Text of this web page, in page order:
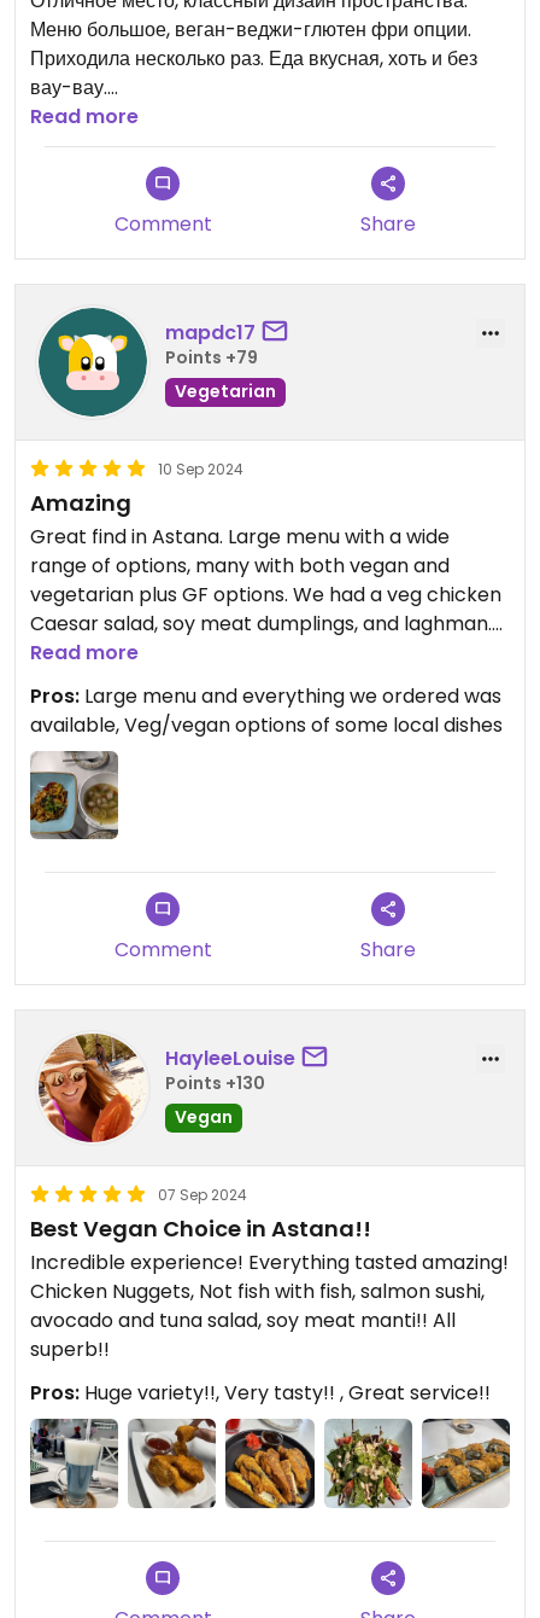
Меню большое, веган-веджи-глютен фри опции.
Приходила несколько раз. Еда вкусная, хоть и без
вау-вау.
Хозяйка уточняет ограничения по питанию.
Есть десертики и возможность прикупить
полуфабрикаты.
Классно что есть вег-опции национальной кухни.
Вроде это единственное вег-заведение города. Хотя
случаются места с вег-опциями.
Read more
Comment Share
mapdc17
Points +79
Vegetarian
10 Sep 2024
Amazing
Great find in Astana. Large menu with a wide
range of options, many with both vegan and
vegetarian plus GF options. We had a veg chicken
Caesar salad, soy meat dumplings, and laghman.
Would definitely return.
Updated from previous review on 2024-09-10
Read more
Pros: Large menu and everything we ordered was
available, Veg/vegan options of some local dishes
Comment Share
HayleeLouise
Points +130
Vegan
07 Sep 2024
Best Vegan Choice in Astana!!
Incredible experience! Everything tasted amazing!
Chicken Nuggets, Not fish with fish, salmon sushi,
avocado and tuna salad, soy meat manti!! All
superb!!
Pros: Huge variety!!, Very tasty!! , Great service!!